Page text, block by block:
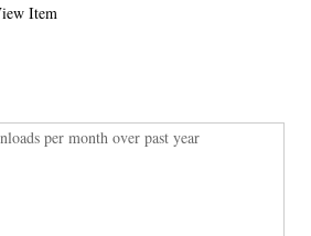
Item
per month over past year